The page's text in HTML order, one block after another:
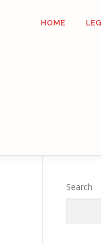
HOME
Search